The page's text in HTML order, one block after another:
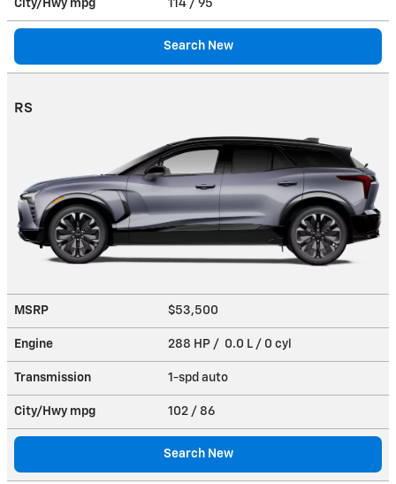
City/Hwy mpg 114 / 95
Search New
RS
MSRP $53,500
Engine 288 HP / 0.0 L / 0 cyl
Transmission 1-spd auto
City/Hwy mpg 102 / 86
Search New